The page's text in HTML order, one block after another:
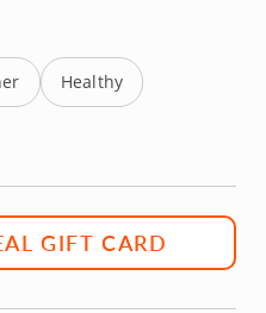
Healthy
GIFT CARD